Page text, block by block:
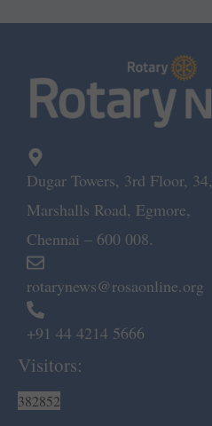
Dugar Towers, 3rd Floor, 34,
Marshalls Road, Egmore,
Chennai – 600 008.
rotarynews@rosaonline.org
+91 44 4214 5666
Visitors:
382852